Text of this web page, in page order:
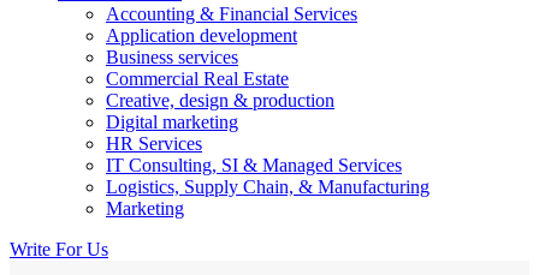
Accounting & Financial Services
Application development
Business services
Commercial Real Estate
Creative, design & production
Digital marketing
HR Services
IT Consulting, SI & Managed Services
Logistics, Supply Chain, & Manufacturing
Marketing
Write For Us